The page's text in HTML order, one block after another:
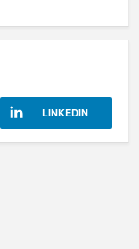
LINKEDIN